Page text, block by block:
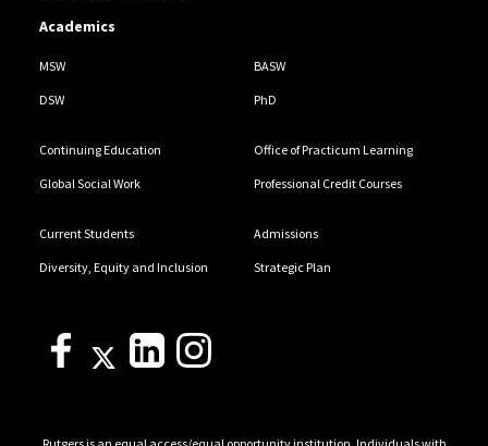
Academics
MSW BASW
DSW PhD
Continuing Education Office of Practicum Learning
Global Social Work Professional Credit Courses
Current Students Admissions
Diversity, Equity and Inclusion Strategic Plan